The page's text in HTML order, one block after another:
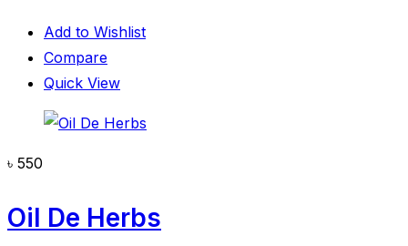
Add to Wishlist
Compare
Quick View
৳ 550
Oil De Herbs